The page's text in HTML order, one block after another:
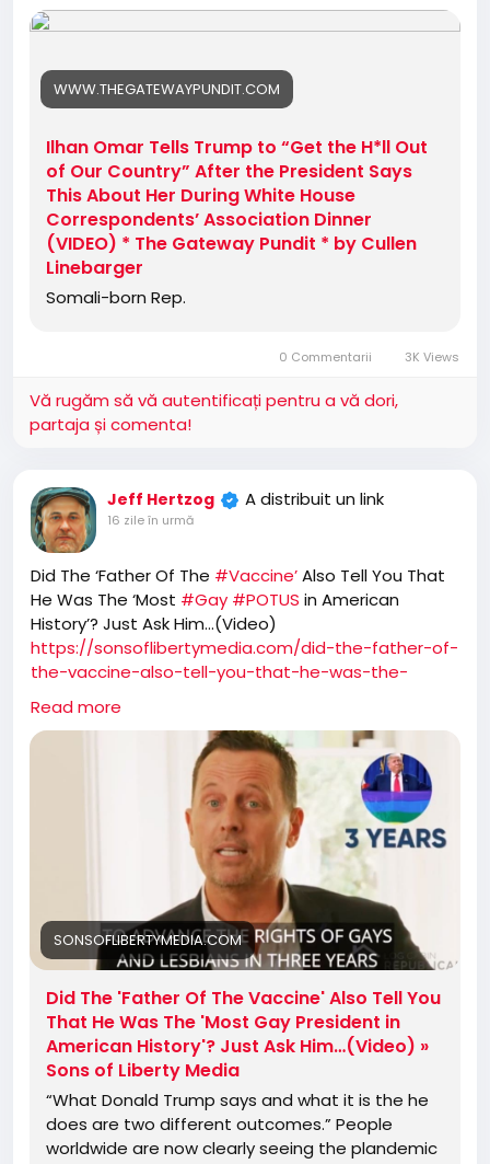
WWW.THEGATEWAYPUNDIT.COM
Ilhan Omar Tells Trump to “Get the H*ll Out
of Our Country” After the President Says
This About Her During White House
Correspondents’ Association Dinner
(VIDEO) * The Gateway Pundit * by Cullen
Linebarger
Somali-born Rep.
0 Commentarii 3K Views
Vă rugăm să vă autentificați pentru a vă dori,
partaja și comenta!
Jeff Hertzog A distribuit un link
16 zile în urmă
Did The ‘Father Of The #Vaccine’Also Tell You That
He Was The ‘Most #Gay #POTUS in American
History’? Just Ask Him…(Video)
https://sonsoflibertymedia.com/did-the-father-of-
the-vaccine-also-tell-you-that-he-was-the-
most-gay-president-in-american-history-just-ask-
himvideo/
Read more
SONSOFLIBERTYMEDIA.COM
Did The 'Father Of The Vaccine' Also Tell You
That He Was The 'Most Gay President in
American History'? Just Ask Him…(Video) »
Sons of Liberty Media
“What Donald Trump says and what it is the he
does are two different outcomes.” People
worldwide are now clearly seeing the plandemic